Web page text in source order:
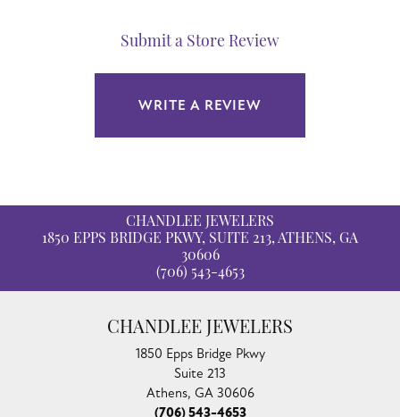
Submit a Store Review
WRITE A REVIEW
CHANDLEE JEWELERS
1850 EPPS BRIDGE PKWY, SUITE 213, ATHENS, GA
30606
(706) 543-4653
CHANDLEE JEWELERS
1850 Epps Bridge Pkwy
Suite 213
Athens, GA 30606
(706) 543-4653